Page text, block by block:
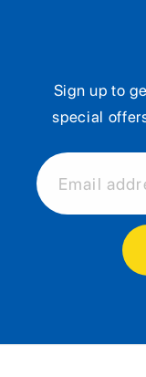
Sign up to
special
Email